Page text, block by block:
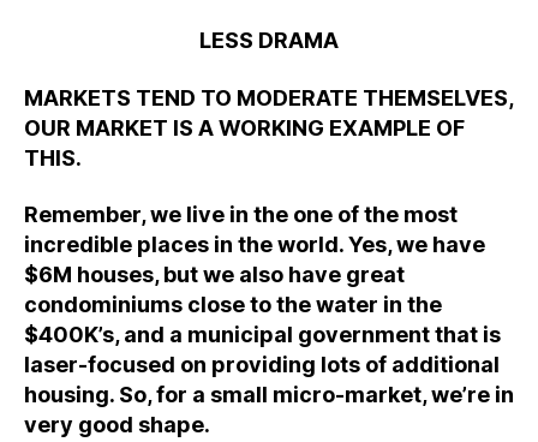
LESS DRAMA
MARKETS TEND TO MODERATE THEMSELVES,
OUR MARKET IS A WORKING EXAMPLE OF
THIS.
Remember, we live in the one of the most
incredible places in the world. Yes, we have
$6M houses, but we also have great
condominiums close to the water in the
$400K’s, and a municipal government that is
laser-focused on providing lots of additional
housing. So, for a small micro-market, we’re in
very good shape.